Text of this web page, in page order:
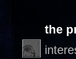
the